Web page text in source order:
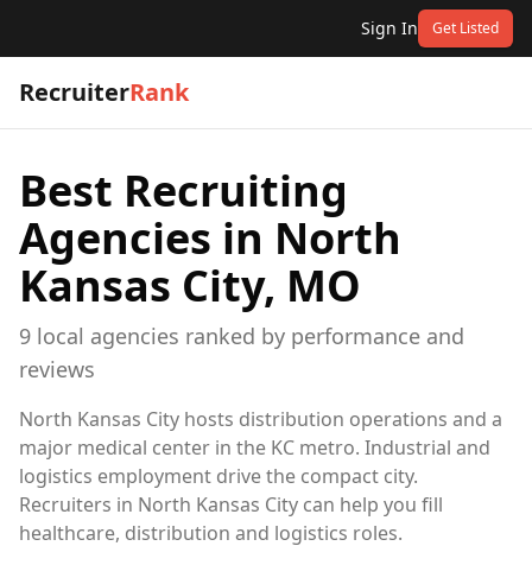
Sign In Get Listed
RecruiterRank
Best Recruiting
Agencies in North
Kansas City, MO
9 local agencies ranked by performance and
reviews
North Kansas City hosts distribution operations and a
major medical center in the KC metro. Industrial and
logistics employment drive the compact city.
Recruiters in North Kansas City can help you fill
healthcare, distribution and logistics roles.